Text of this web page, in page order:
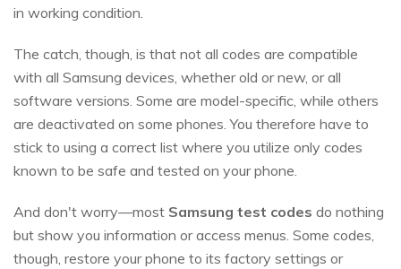
in working condition.
The catch, though, is that not all codes are compatible
with all Samsung devices, whether old or new, or all
software versions. Some are model-specific, while others
are deactivated on some phones. You therefore have to
stick to using a correct list where you utilize only codes
known to be safe and tested on your phone.
And don't worry—most Samsung test codes do nothing
but show you information or access menus. Some codes,
though, restore your phone to its factory settings or